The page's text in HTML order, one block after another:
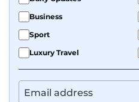
Business
Sport
Luxury Travel